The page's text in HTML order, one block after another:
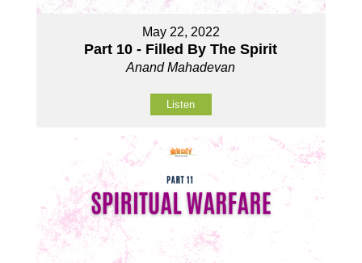
May 22, 2022
Part 10 - Filled By The Spirit
Anand Mahadevan
Listen